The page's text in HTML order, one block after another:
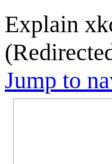
Explain
Jump to